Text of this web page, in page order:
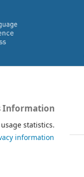
Information
statistics.
information